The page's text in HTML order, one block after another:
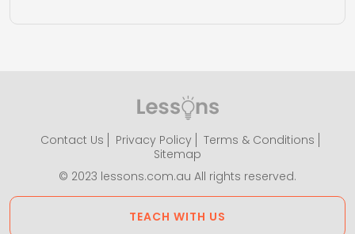
Contact Us Privacy Policy
Terms & Conditions
Sitemap
© 2023 lessons.com.au All rights reserved.
TEACH WITH US